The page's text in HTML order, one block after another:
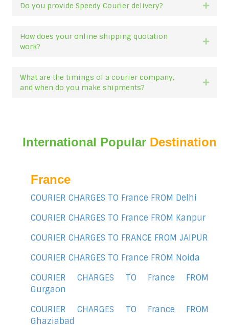
Do you provide Speedy Courier delivery?
How does your online shipping quotation
work?
What are the timings of a courier company,
and when do you make shipments?
International Popular Destination
France
COURIER CHARGES TO France FROM Delhi
COURIER CHARGES TO France FROM Kanpur
COURIER CHARGES TO FRANCE FROM JAIPUR
COURIER CHARGES TO France FROM Noida
COURIER CHARGES TO France FROM
Gurgaon
COURIER CHARGES TO France FROM
Ghaziabad